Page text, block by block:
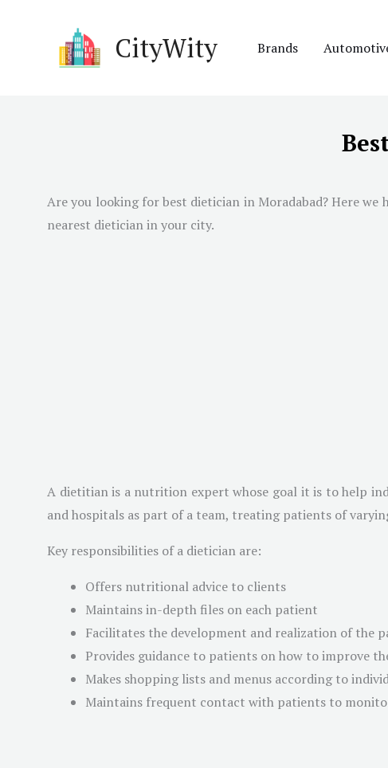
CityWity Brands
Are you looking for best dietician in Moradabad? Here we
nearest dietician in your city.
A dietitian is a nutrition expert whose goal it is to help
and hospitals as part of a team, treating patients of
Key responsibilities of a dietician are:
Offers nutritional advice to clients
Maintains in-depth files on each patient
Facilitates the development and realization of the
Provides guidance to patients on how to improve
Makes shopping lists and menus according to
Maintains frequent contact with patients to